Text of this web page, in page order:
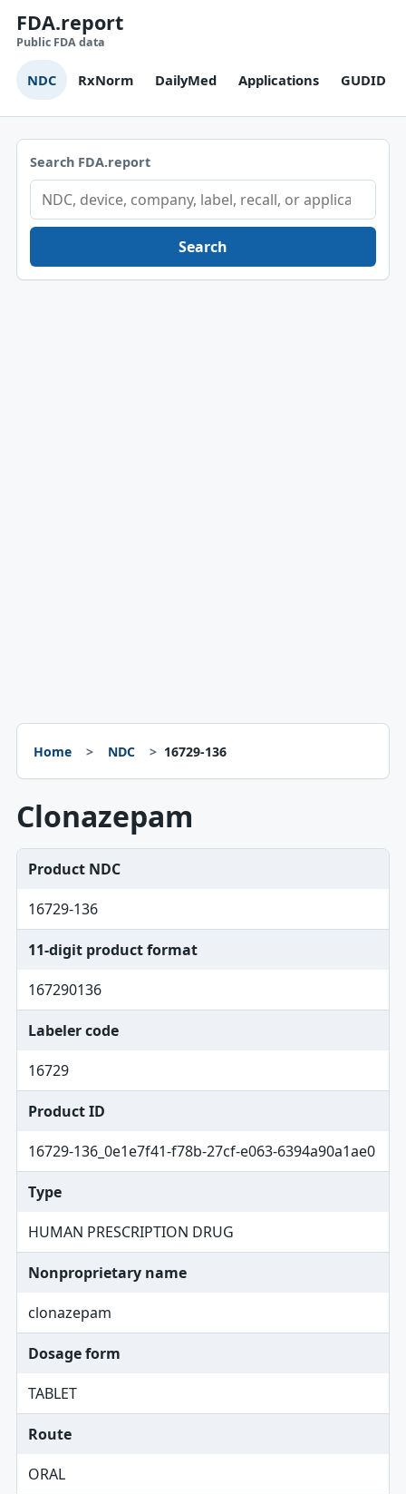
FDA.report
Public FDA data
NDC RxNorm DailyMed Applications GUDID
Search FDA.report
Search
Home NDC 16729-136
Clonazepam
Product NDC
16729-136
11-digit product format
167290136
Labeler code
16729
Product ID
16729-136_0e1e7f41-f78b-27cf-e063-6394a90a1ae0
Type
HUMAN PRESCRIPTION DRUG
Nonproprietary name
clonazepam
Dosage form
TABLET
Route
ORAL